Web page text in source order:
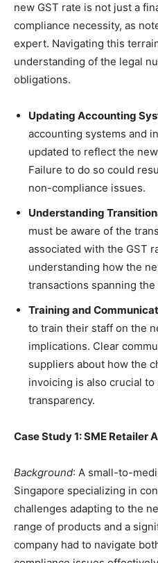
new GST rate is not just a
compliance necessity, as
expert. Navigating this
understanding of the legal
obligations.
Updating Accounting
accounting systems and
updated to reflect the
Failure to do so could
non-compliance issues.
Understanding
must be aware of the
associated with the GST
understanding how the
transactions spanning
Training and
to train their staff on the
implications. Clear
suppliers about how the
invoicing is also crucial
transparency.
Case Study 1: SME Retailer
Background: A small-to-
Singapore specializing in
challenges adapting to the
range of products and a
company had to navigate